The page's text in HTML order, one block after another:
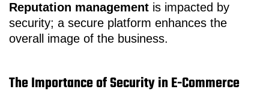
Reputation management is impacted by
security; a secure platform enhances the
overall image of the business.
The Importance of Security in E-Commerce